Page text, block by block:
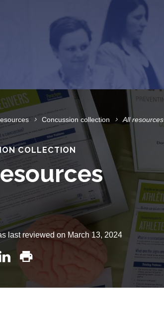
Concussion collection All resources
COLLECTION
last reviewed on March 13, 2024